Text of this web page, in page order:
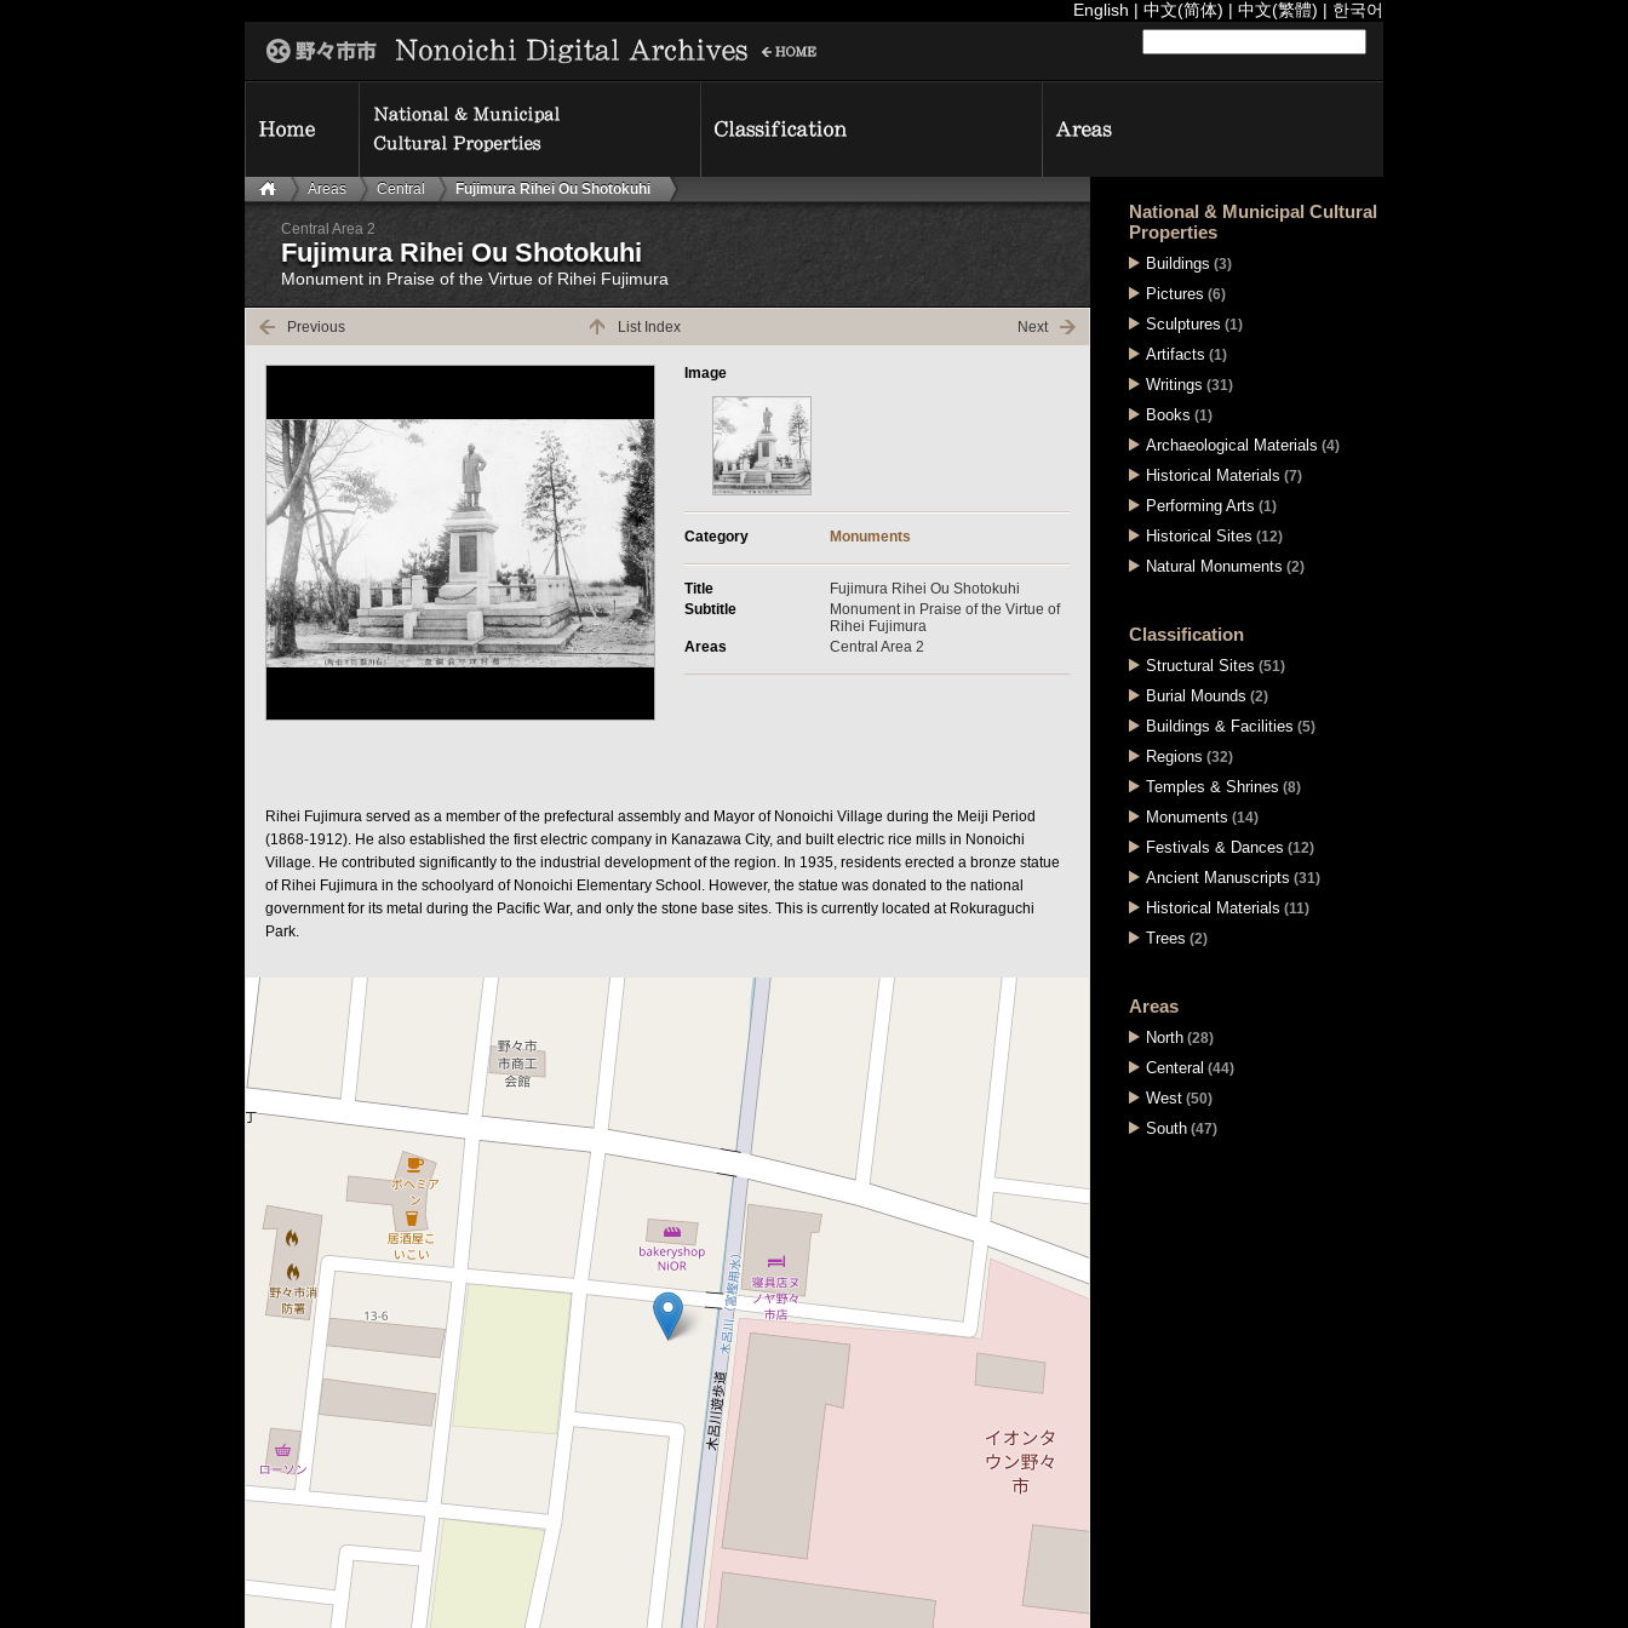
English | 中文(简体) | 中文(繁體) | 한국어
Areas Central Fujimura Rihei Ou Shotokuhi
Central Area 2
Fujimura Rihei Ou Shotokuhi
Monument in Praise of the Virtue of Rihei Fujimura
Previous List Index Next
Image
Category Monuments
Title
Fujimura Rihei Ou Shotokuhi
Subtitle
Monument in Praise of the Virtue of
Rihei Fujimura
Areas
Central Area 2
Rihei Fujimura served as a member of the prefectural assembly and Mayor of Nonoichi Village during the Meiji Period
(1868-1912). He also established the first electric company in Kanazawa City, and built electric rice mills in Nonoichi
Village. He contributed significantly to the industrial development of the region. In 1935, residents erected a bronze statue
of Rihei Fujimura in the schoolyard of Nonoichi Elementary School. However, the statue was donated to the national
government for its metal during the Pacific War, and only the stone base sites. This is currently located at Rokuraguchi
Park.
National & Municipal Cultural
Properties
Buildings (3)
Pictures (6)
Sculptures (1)
Artifacts (1)
Writings (31)
Books (1)
Archaeological Materials (4)
Historical Materials (7)
Performing Arts (1)
Historical Sites (12)
Natural Monuments (2)
Classification
Structural Sites (51)
Burial Mounds (2)
Buildings & Facilities (5)
Regions (32)
Temples & Shrines (8)
Monuments (14)
Festivals & Dances (12)
Ancient Manuscripts (31)
Historical Materials (11)
Trees (2)
Areas
North (28)
Centeral (44)
West (50)
South (47)